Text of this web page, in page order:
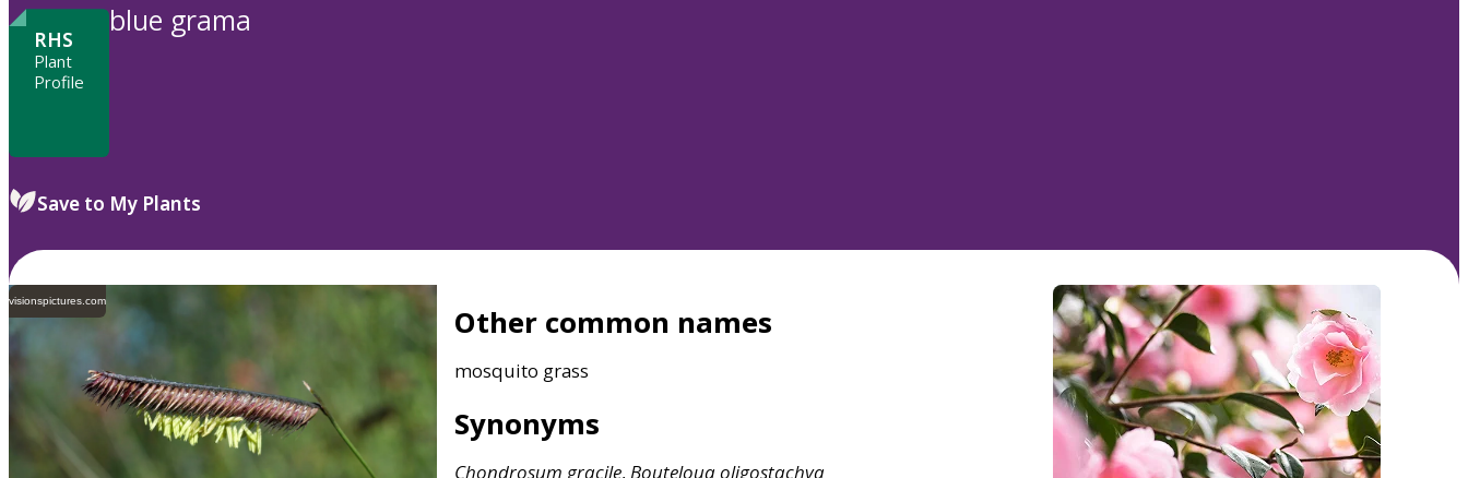
to
RHS
Plant
Profile
blue grama
Save to My Plants
visionspictures.com
Other common names
mosquito grass
Synonyms
Chondrosum gracile, Boutelouaoligostachya